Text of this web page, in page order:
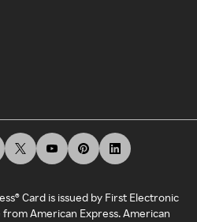
Card is issued by First Electronic
American Express. American